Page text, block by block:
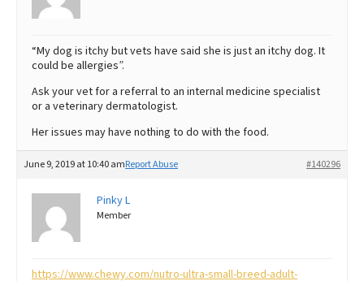
“My dog is itchy but vets have said she is just an itchy dog. It
could be allergies”.
Ask your vet for a referral to an internal medicine specialist
or a veterinary dermatologist.
Her issues may have nothing to do with the food.
June 9, 2019 at 10:40 am #140296
Report Abuse
Pinky L
Member
https://www.chewy.com/nutro-ultra-small-breed-adult-